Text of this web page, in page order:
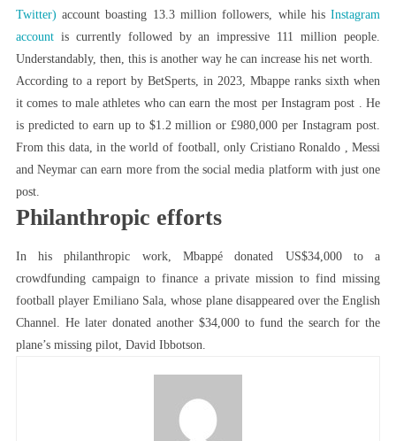
Twitter) account boasting 13.3 million followers, while hisInstagram
accountis currently followed by an impressive 111 million people.
Understandably, then, this is another way he can increase his net worth.
According to a report by BetSperts, in 2023, Mbappe ranks sixth when
it comes to male athletes who can earn the most per Instagram post . He
is predicted to earn up to $1.2 million or £980,000 per Instagram post.
From this data, in the world of football, only Cristiano Ronaldo , Messi
and Neymar can earn more from the social media platform with just one
post.
Philanthropic efforts
In his philanthropic work, Mbappé donated US$34,000 to a
crowdfunding campaign to finance a private mission to find missing
football player Emiliano Sala, whose plane disappeared over the English
Channel. He later donated another $34,000 to fund the search for the
plane’s missing pilot, David Ibbotson.